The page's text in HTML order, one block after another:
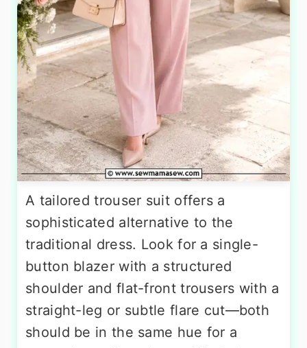
A tailored trouser suit offers a
sophisticated alternative to the
traditional dress. Look for a single-
button blazer with a structured
shoulder and flat-front trousers with a
straight-leg or subtle flare cut—both
should be in the same hue for a